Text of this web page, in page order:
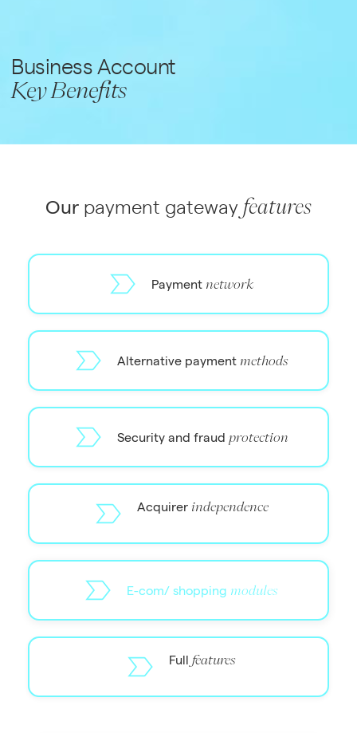
Business Account
Key Benefits
Our payment gateway features
Payment network
Alternative payment methods
Security and fraud protection
Acquirer independence
E-com/ shopping modules
Full features